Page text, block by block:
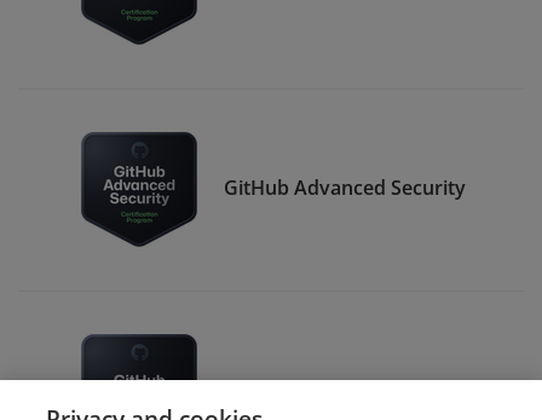
GitHub Advanced Security
GitHub Administration